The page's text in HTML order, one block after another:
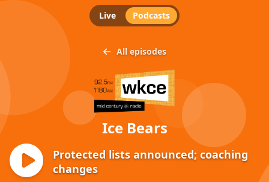
Live Podcasts
All episodes
Ice Bears
Protected lists announced; coaching
changes